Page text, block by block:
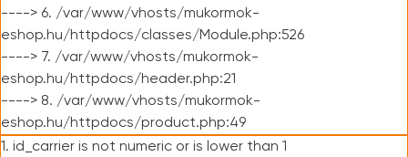
----> 6. /var/www/vhosts/mukormok-
eshop.hu/httpdocs/classes/Module.php:526
----> 7. /var/www/vhosts/mukormok-
eshop.hu/httpdocs/header.php:21
----> 8. /var/www/vhosts/mukormok-
eshop.hu/httpdocs/product.php:49
1. id_carrier is not numeric or is lower than 1